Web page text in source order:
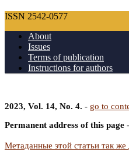
ISSN 2542-0577
About
Issues
Terms of publication
Instructions for authors
2023, Vol. 14, No. 4. - go to
Permanent address of this page -
Метаданные этой статьи так